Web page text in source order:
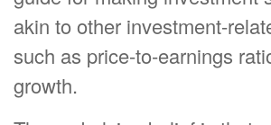
akin to other investment-
such as price-to-earnings
growth.